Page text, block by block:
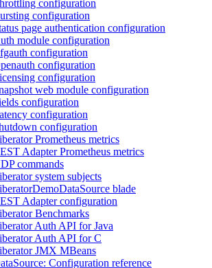
configuration
configuration
page authentication configuration
module configuration
configuration
configuration
configuration
web module configuration
configuration
configuration
configuration
Prometheus metrics
Adapter Prometheus metrics
commands
system subjects
blade
Adapter configuration
Benchmarks
Auth API for Java
Auth API for C
JMX MBeans
Configuration reference